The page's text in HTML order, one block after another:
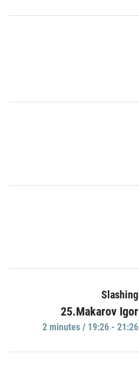
Slashing
25.Makarov Igor
2 minutes / 19:26 - 21:26